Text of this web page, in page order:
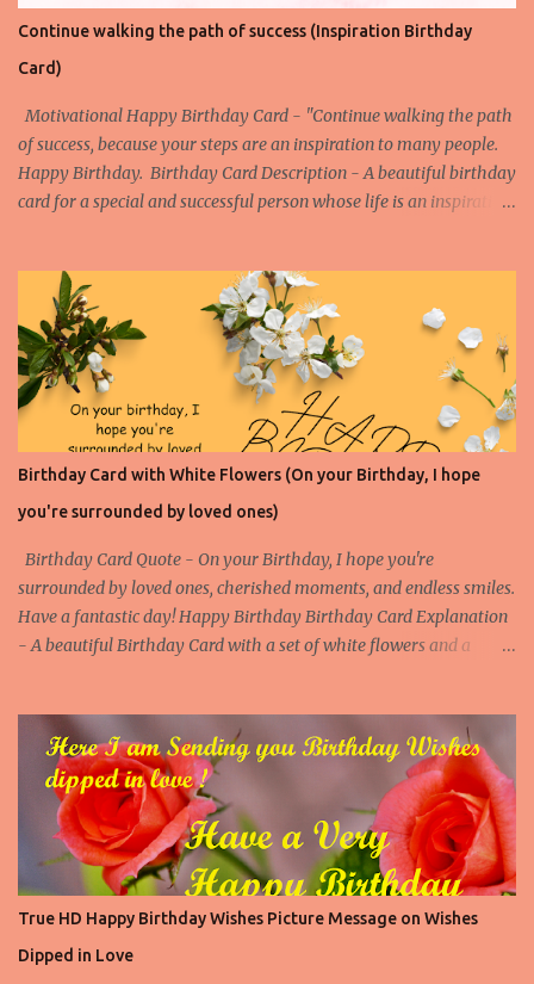
Continue walking the path of success (Inspiration Birthday
Card)
Motivational Happy Birthday Card - "Continue walking the path
of success, because your steps are an inspiration to many people.
Happy Birthday. Birthday Card Description - A beautiful birthday
card for a special and successful person whose life is an inspiration
Success 1 Birthday Card on Success 2 Birthday Card on Success 3
Birthday Card on Success 4
Birthday Card with White Flowers (On your Birthday, I hope
you're surrounded by loved ones)
Birthday Card Quote - On your Birthday, I hope you're
surrounded by loved ones, cherished moments, and endless smiles.
Have a fantastic day! Happy Birthday Birthday Card Explanation
- A beautiful Birthday Card with a set of white flowers and a
get this Birthday Card) More Birthday Cards with White Flowers
Birthday Card with White Flowers 1 Birthday Card with White
Flowers 2 Birthday Card with White Flowers 3 Birthday Card with
White Flowers 4
True HD Happy Birthday Wishes Picture Message on Wishes
Dipped in Love